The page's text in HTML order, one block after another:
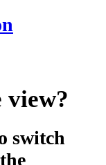
view?
switch